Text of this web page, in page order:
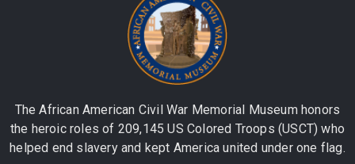
The African American Civil War Memorial Museum honors
the heroic roles of 209,145 US Colored Troops (USCT) who
helped end slavery and kept America united under one flag.